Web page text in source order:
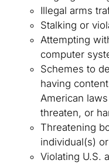
Illegal arms
Stalking or
Attempting
computer
Schemes to
having
American
threaten, or
Threatening
individual(s)
Violating U.S.